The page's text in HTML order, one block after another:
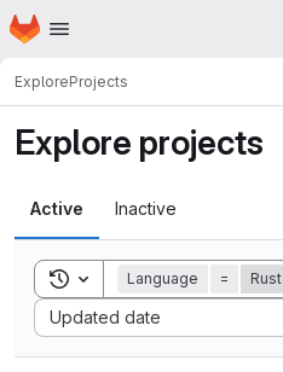
Skip to main content
Homepage
ExploreProjects
Explore projects
Active Inactive
Toggle search history
Language = Rust
Updated date
Sort by: